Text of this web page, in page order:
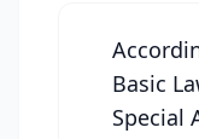
Basic
Special